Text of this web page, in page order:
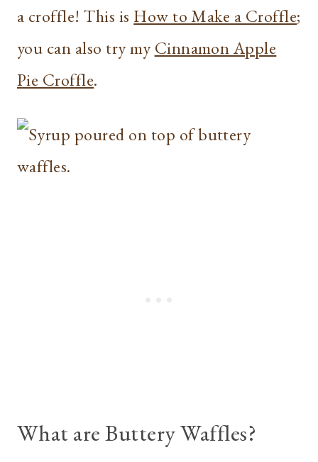
a croffle! This is How to Make a Croffle;
you can also try myCinnamon Apple
Pie Croffle.
What are Buttery Waffles?